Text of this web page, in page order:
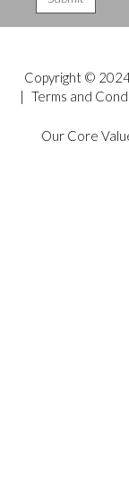
Copyright ©
Terms and
Our Core